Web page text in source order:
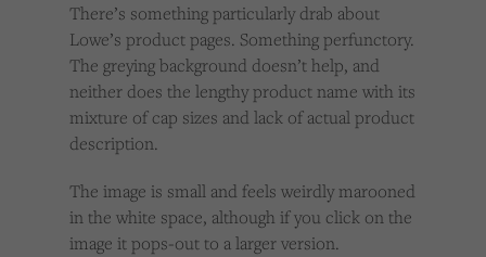
There’s something particularly drab about
Lowe’s product pages. Something perfunctory.
The greying background doesn’t help, and
neither does the lengthy product name with its
mixture of cap sizes and lack of actual product
description.
The image is small and feels weirdly marooned
in the white space, although if you click on the
image it pops-out to a larger version.